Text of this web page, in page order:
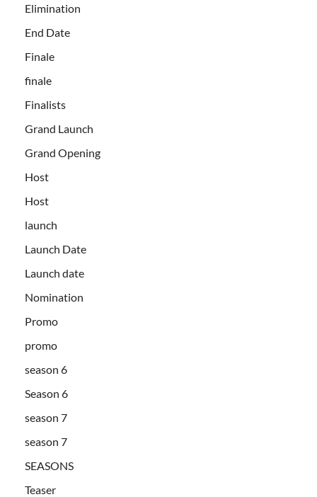
Elimination
End Date
Finale
finale
Finalists
Grand Launch
Grand Opening
Host
Host
launch
Launch Date
Launch date
Nomination
Promo
promo
season 6
Season 6
season 7
season 7
SEASONS
Teaser